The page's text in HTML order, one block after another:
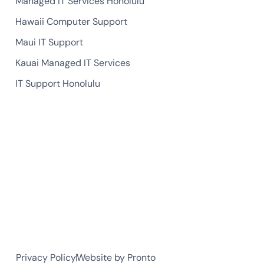
Hawaii Computer Support
Maui IT Support
Kauai Managed IT Services
IT Support Honolulu
Privacy PolicyWebsite by Pronto